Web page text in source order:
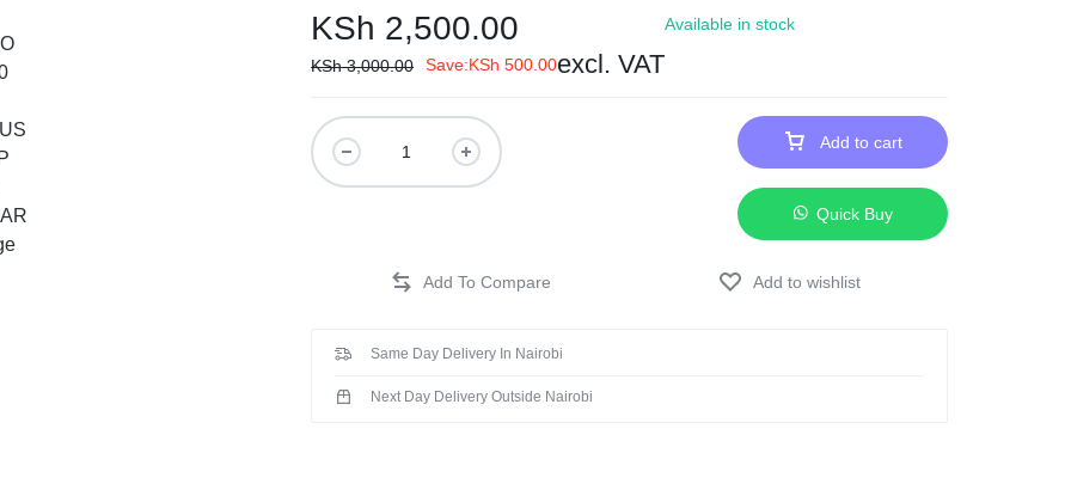
KSh 2,500.00
KSh3,000.00 Save:KSh 500.00excl. VAT
Available in stock
Add to cart
Quick Buy
Add to wishlist
Same Day Delivery In Nairobi
Next Day Delivery Outside Nairobi